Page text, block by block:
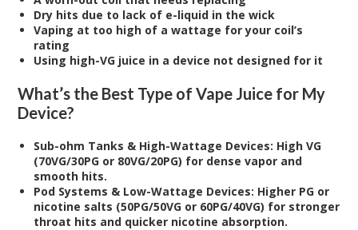
Dry hits due to lack of e-liquid in the wick
Vaping at too high of a wattage for your coil’s
rating
Using high-VG juice in a device not designed for it
What’s the Best Type of Vape Juice for My
Device?
Sub-ohm Tanks & High-Wattage Devices: High VG
(70VG/30PG or 80VG/20PG) for dense vapor and
smooth hits.
Pod Systems & Low-Wattage Devices: Higher PG or
nicotine salts (50PG/50VG or 60PG/40VG) for stronger
throat hits and quicker nicotine absorption.